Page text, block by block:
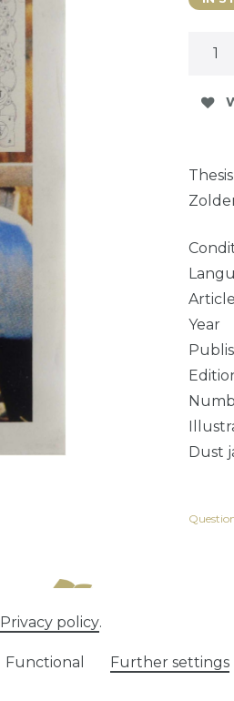
Year
Dust
Privacy policy.
Functional Further settings